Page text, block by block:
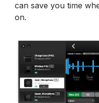
can save you time
on.